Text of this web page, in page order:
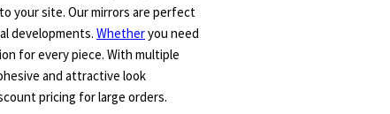
your site. Our mirrors are perfect
developments. Whetheryou need
for every piece. With multiple
and attractive look
pricing for large orders.